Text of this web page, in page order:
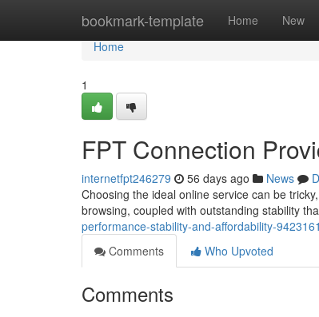
bookmark-template Home New
Home
Home
1
FPT Connection
internetfpt246279 56 days ago News
Choosing the ideal online service can be
browsing, coupled with outstanding stability
performance-stability-and-affordability-
Comments
Who Upvoted
Comments